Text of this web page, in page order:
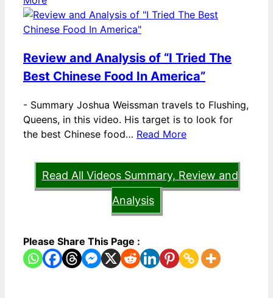
Review and Analysis of “I Tried The
Best Chinese Food In America”
- Summary Joshua Weissman travels to Flushing,
Queens, in this video. His target is to look for
the best Chinese food… Read More
Read All Videos Summary, Review and
Analysis
Please Share This Page :